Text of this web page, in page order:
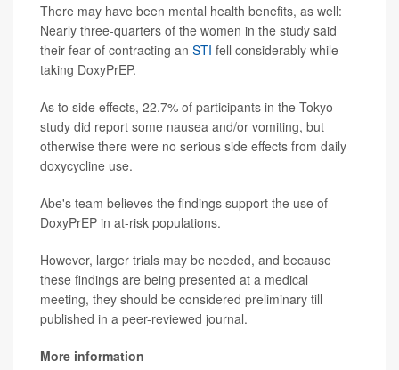
There may have been mental health benefits, as well:
Nearly three-quarters of the women in the study said
their fear of contracting an STI fell considerably while
taking DoxyPrEP.
As to side effects, 22.7% of participants in the Tokyo
study did report some nausea and/or vomiting, but
otherwise there were no serious side effects from daily
doxycycline use.
Abe's team believes the findings support the use of
DoxyPrEP in at-risk populations.
However, larger trials may be needed, and because
these findings are being presented at a medical
meeting, they should be considered preliminary till
published in a peer-reviewed journal.
More information